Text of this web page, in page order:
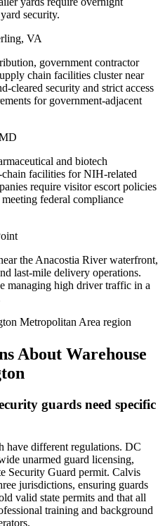
security.
VA
government contractor
chain facilities cluster near
cleared security and strict access
for government-adjacent
and biotech
facilities for NIH-related
require visitor escort policies
federal compliance
the Anacostia River waterfront,
last-mile delivery operations.
managing high driver traffic in a
Metropolitan Area region
About Warehouse
guards need specific
have different regulations. DC
unarmed guard licensing,
Security Guard permit. Calvis
jurisdictions, ensuring guards
valid state permits and that all
training and background